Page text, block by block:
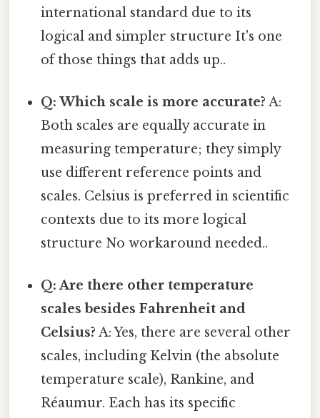
international standard due to its
logical and simpler structure It's one
of those things that adds up..
Q: Which scale is more accurate? A:
Both scales are equally accurate in
measuring temperature; they simply
use different reference points and
scales. Celsius is preferred in scientific
contexts due to its more logical
structure No workaround needed..
Q: Are there other temperature
scales besides Fahrenheit and
Celsius? A: Yes, there are several other
scales, including Kelvin (the absolute
temperature scale), Rankine, and
Réaumur. Each has its specific